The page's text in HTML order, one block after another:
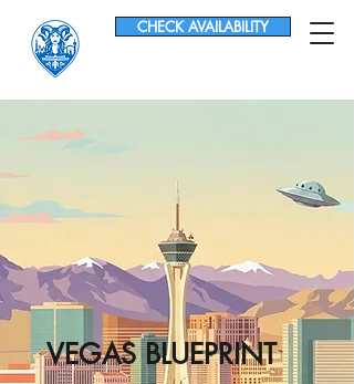
CHECK AVAILABILITY
VEGAS BLUEPRINT